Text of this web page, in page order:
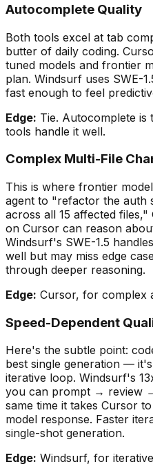
Autocomplete Quality
Both tools excel at tab
butter of daily coding.
tuned models and frontier
plan. Windsurf uses SWE-
fast enough to feel
Edge: Tie. Autocomplete
tools handle it well.
Complex Multi-File
This is where frontier
agent to "refactor the auth
across all 15 affected files,"
on Cursor can reason
Windsurf's SWE-1.5
well but may miss edge
through deeper reasoning.
Edge: Cursor, for complex
Speed-Dependent
Here's the subtle point:
best single generation — it'
iterative loop. Windsurf's
you can prompt → review
same time it takes Cursor
model response. Faster
single-shot generation.
Edge: Windsurf, for